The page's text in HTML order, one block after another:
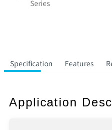
Series
Specification Features
Application